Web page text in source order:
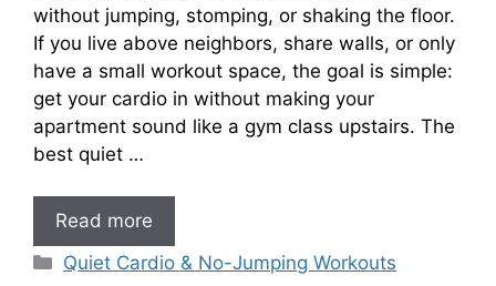
without jumping, stomping, or shaking the floor.
If you live above neighbors, share walls, or only
have a small workout space, the goal is simple:
get your cardio in without making your
apartment sound like a gym class upstairs. The
best quiet …
Read more
Categories
Quiet Cardio & No-Jumping Workouts